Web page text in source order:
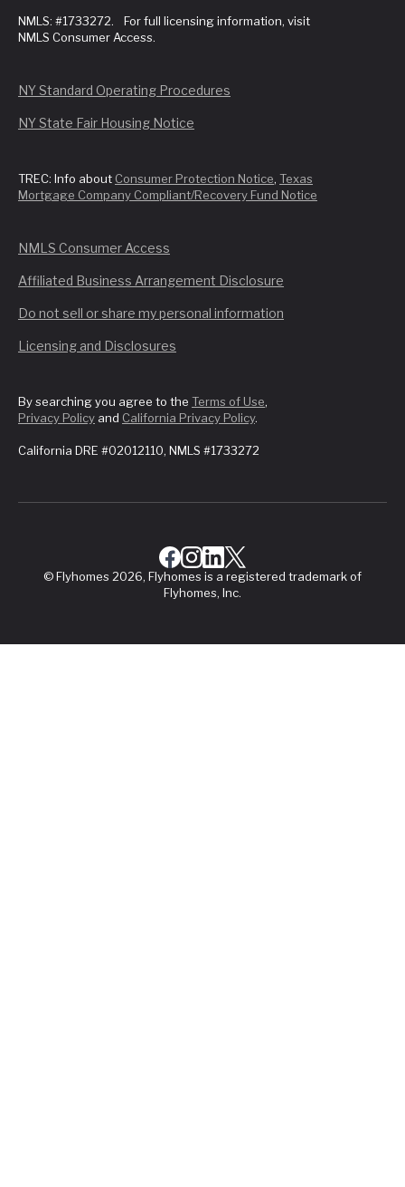
NMLS: #1733272. For full licensing information, visit
NMLS Consumer Access.
NY Standard Operating Procedures
NY State Fair Housing Notice
TREC: Info about Consumer Protection Notice, Texas
Mortgage Company Compliant/Recovery Fund Notice
NMLS Consumer Access
Affiliated Business Arrangement Disclosure
Do not sell or share my personal information
Licensing and Disclosures
By searching you agree to the Terms of Use,
Privacy Policy and California Privacy Policy.
California DRE #02012110, NMLS #1733272
© Flyhomes 2026, Flyhomes is a registered trademark of
Flyhomes, Inc.